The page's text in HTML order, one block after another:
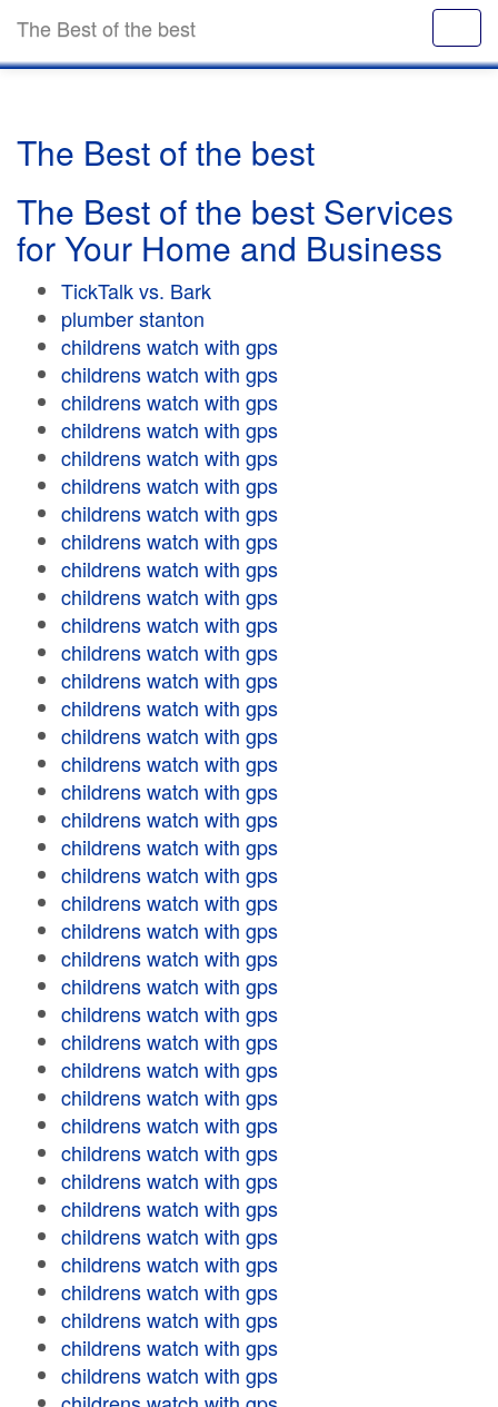
The Best of the best
The Best of the best
The Best of the best Services
for Your Home and Business
TickTalk vs. Bark
plumber stanton
childrens watch with gps
childrens watch with gps
childrens watch with gps
childrens watch with gps
childrens watch with gps
childrens watch with gps
childrens watch with gps
childrens watch with gps
childrens watch with gps
childrens watch with gps
childrens watch with gps
childrens watch with gps
childrens watch with gps
childrens watch with gps
childrens watch with gps
childrens watch with gps
childrens watch with gps
childrens watch with gps
childrens watch with gps
childrens watch with gps
childrens watch with gps
childrens watch with gps
childrens watch with gps
childrens watch with gps
childrens watch with gps
childrens watch with gps
childrens watch with gps
childrens watch with gps
childrens watch with gps
childrens watch with gps
childrens watch with gps
childrens watch with gps
childrens watch with gps
childrens watch with gps
childrens watch with gps
childrens watch with gps
childrens watch with gps
childrens watch with gps